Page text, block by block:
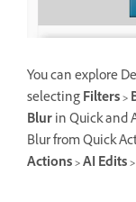
You can explore
selectingFilters >
Blurin Quick and
Blur from Quick
Actions > AI Edits